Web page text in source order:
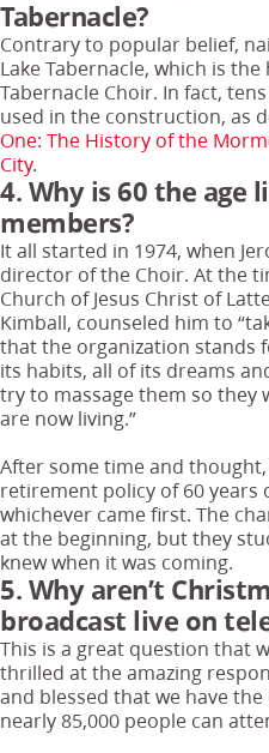
Tabernacle?
Contrary to popular belief,
Lake Tabernacle, which is
Tabernacle Choir. In fact,
used in the construction, as
One: The History of the
City.
4. Why is 60 the age
members?
It all started in 1974, when
director of the Choir. At the
Church of Jesus Christ of
Kimball, counseled him to
that the organization
its habits, all of its dreams
try to massage them so they
are now living.”
After some time and
retirement policy of 60 years
whichever came first. The
at the beginning, but they
knew when it was coming.
5. Why aren’t
broadcast live on
This is a great question that
thrilled at the amazing
and blessed that we have
nearly 85,000 people can